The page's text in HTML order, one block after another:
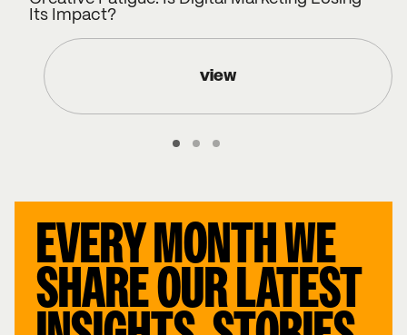
Its Impact?
view
EVERY MONTH WE
SHARE OUR LATEST